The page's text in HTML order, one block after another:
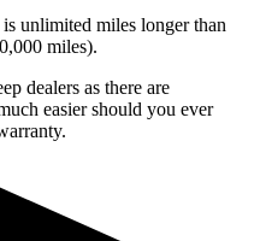
unlimited miles longer than
miles).
dealers as there are
easier should you ever